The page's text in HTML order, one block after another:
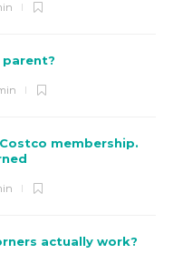
membership.
actually work?